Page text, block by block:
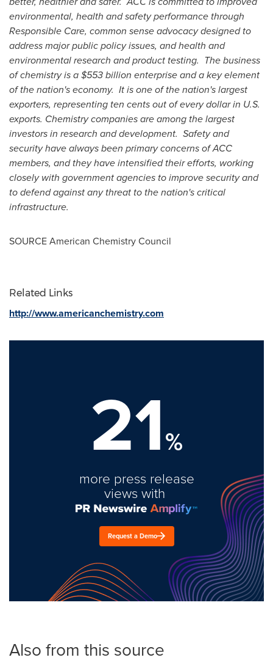
environmental, health and safety performance through
Responsible Care, common sense advocacy designed to
address major public policy issues, and health and
environmental research and product testing. The business
of chemistry is a$553 billion enterprise and a key element
of the nation's economy. It is one of the nation's largest
exporters, representing ten centsout of every dollar in U.S.
exports. Chemistry companies are among the largest
investors in research and development. Safety and
security have always been primary concerns of ACC
members, and they have intensified their efforts, working
closely with government agencies to improve security and
to defend against any threat to the nation's critical
infrastructure.
SOURCE American Chemistry Council
Related Links
http://www.americanchemistry.com
21%
more press release
views with
Request a Demo
Also from this source